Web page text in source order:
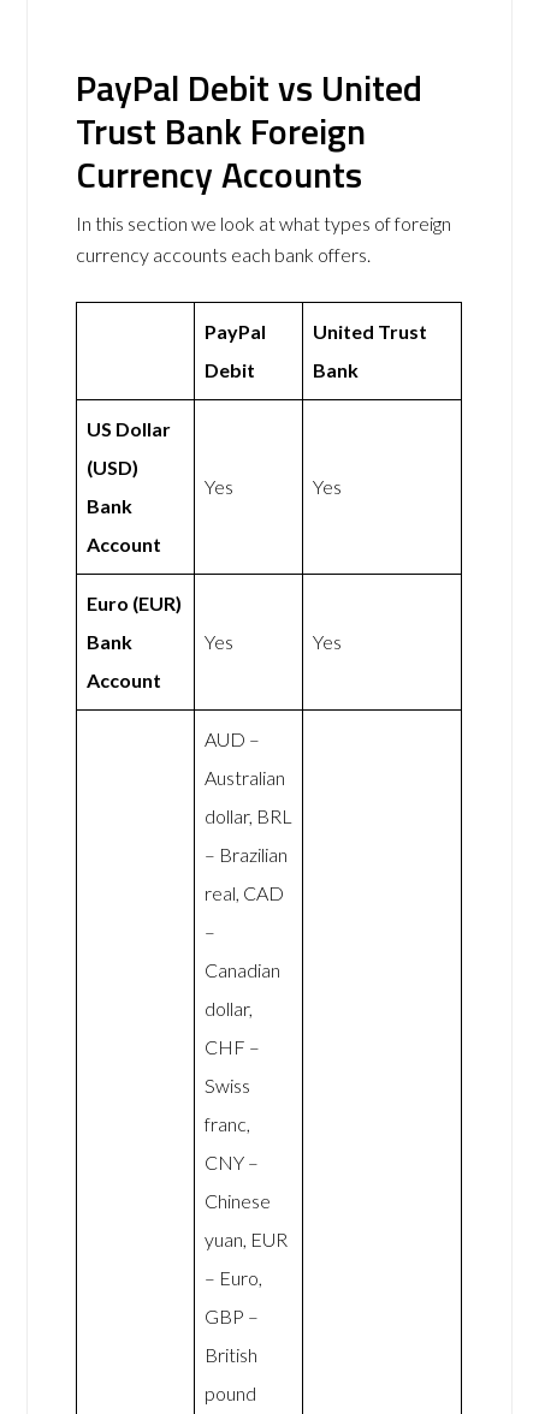
PayPal Debit vs United
Trust Bank Foreign
Currency Accounts
In this section we look at what types of foreign
currency accounts each bank offers.
PayPal
Debit
United Trust
Bank
US Dollar
(USD)
Bank
Account
Yes Yes
Euro (EUR)
Bank
Account
Yes Yes
AUD –
Australian
dollar, BRL
– Brazilian
real, CAD
–
Canadian
dollar,
CHF –
Swiss
franc,
CNY –
Chinese
yuan, EUR
– Euro,
GBP –
British
pound